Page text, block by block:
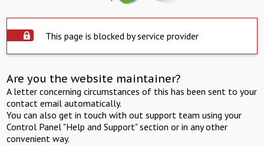
This page is blocked by service provider
Are you the website maintainer?
A letter concerning circumstances of this has been sent to your
contact email automatically.
You can also get in touch with out support team using your
Control Panel "Help and Support" section or in any other
convenient way.